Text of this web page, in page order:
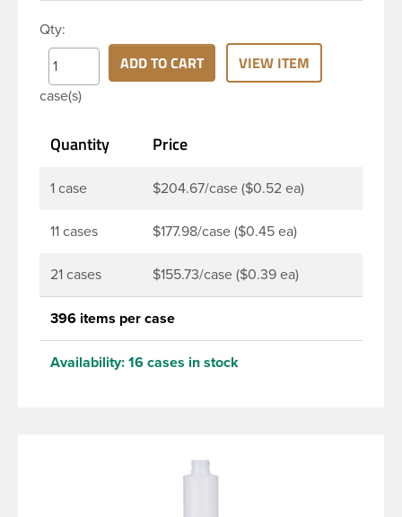
Cylinder Bottles are great for hair gels, household
cleaners, industrial cleaners, lab chemicals and
countless other applications. HDPE is a great
choice for food and beverage applications because
very low moisture absorption and being light
Qty:
case(s)
ADD TO CART VIEW ITEM
Quantity Price
1 case $204.67/case ($0.52 ea)
11 cases $177.98/case ($0.45 ea)
21 cases $155.73/case ($0.39 ea)
396 items per case
Availability: 16 cases in stock